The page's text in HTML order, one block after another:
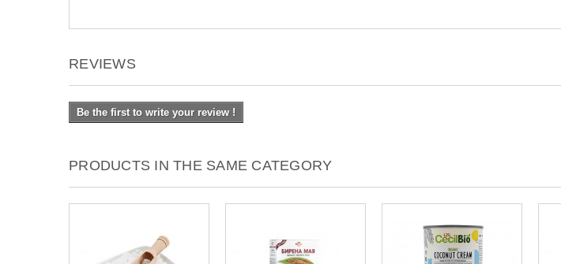
REVIEWS
Be the first to write your review !
PRODUCTS IN THE SAME CATEGORY